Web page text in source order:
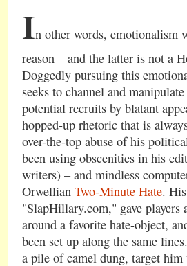
In other words, emotionalism
reason – and the latter is not a
Doggedly pursuing this
seeks to channel and
potential recruits by blatant
hopped-up rhetoric that is
over-the-top abuse of his
been using obscenities in his
writers) – and mindless
Orwellian Two-Minute Hate.
"SlapHillary.com," gave players
around a favorite hate-object,
been set up along the same
a pile of camel dung, target